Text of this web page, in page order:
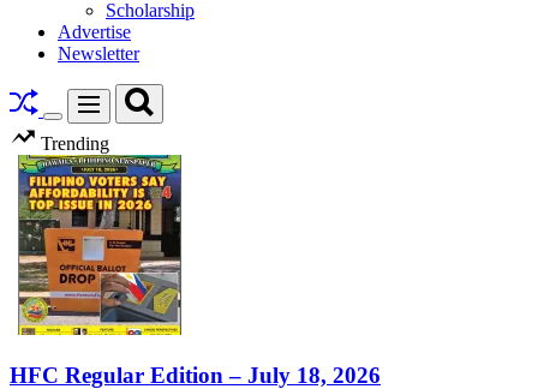
Scholarship
Advertise
Newsletter
Switch
color
mode
Menu Search
Trending
HFC Regular Edition – July 18, 2026